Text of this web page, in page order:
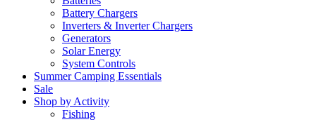
Battery Chargers
Inverters & Inverter Chargers
Generators
Solar Energy
System Controls
Summer Camping Essentials
Sale
Shop by Activity
Fishing